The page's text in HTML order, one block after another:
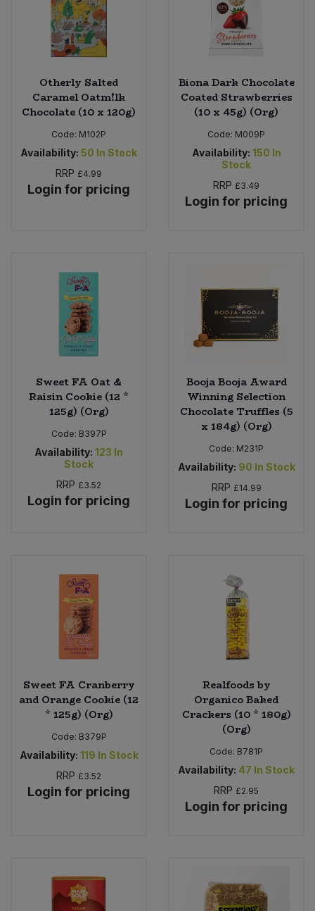
Otherly Salted
Caramel Oatm!lk
Chocolate (10 x 120g)
Code: M102P
Availability: 50 In Stock
RRP £4.99
Login for pricing
Biona Dark Chocolate
Coated Strawberries
(10 x 45g) (Org)
Code: M009P
Availability: 150 In
Stock
RRP £3.49
Login for pricing
Sweet FA Oat &
Raisin Cookie (12 *
125g) (Org)
Code: B397P
Availability: 123 In
Stock
RRP £3.52
Login for pricing
Booja Booja Award
Winning Selection
Chocolate Truffles (5
x 184g) (Org)
Code: M231P
Availability: 90 In Stock
RRP £14.99
Login for pricing
Sweet FA Cranberry
and Orange Cookie (12
* 125g) (Org)
Code: B379P
Availability: 119 In Stock
RRP £3.52
Login for pricing
Realfoods by
Organico Baked
Crackers (10 * 180g)
(Org)
Code: B781P
Availability: 47 In Stock
RRP £2.95
Login for pricing
Tofu & Meat Alternatives
Vegetables - Tins & Jars